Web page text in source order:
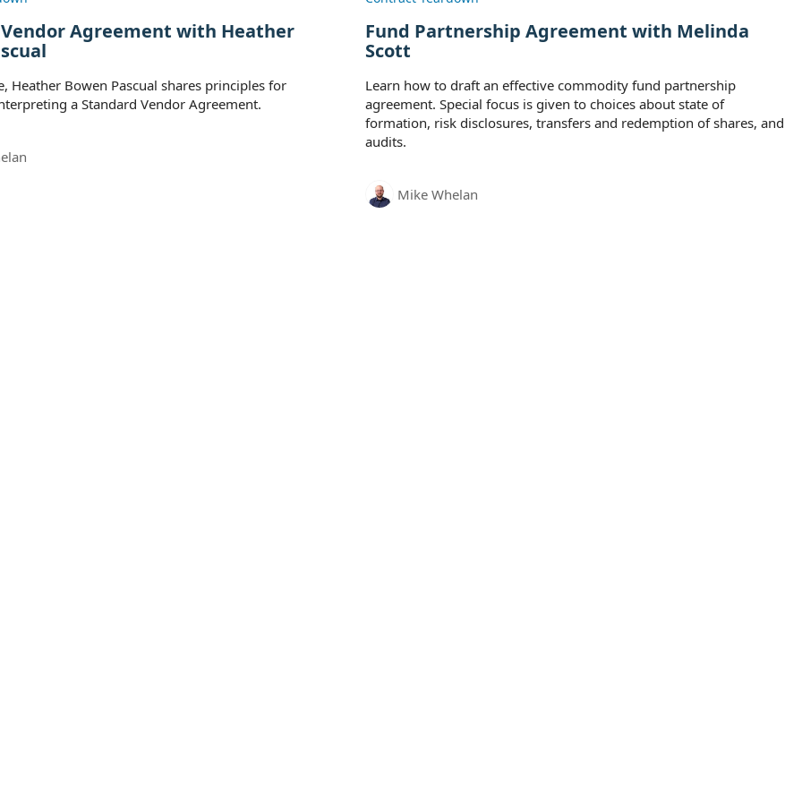
Agreement with Heather
Heather Bowen Pascual shares principles for
a Standard Vendor Agreement.
Fund Partnership Agreement with Melinda
Scott
Learn how to draft an effective commodity fund partnership
agreement. Special focus is given to choices about state of
formation, risk disclosures, transfers and redemption of shares, and
audits.
Mike Whelan